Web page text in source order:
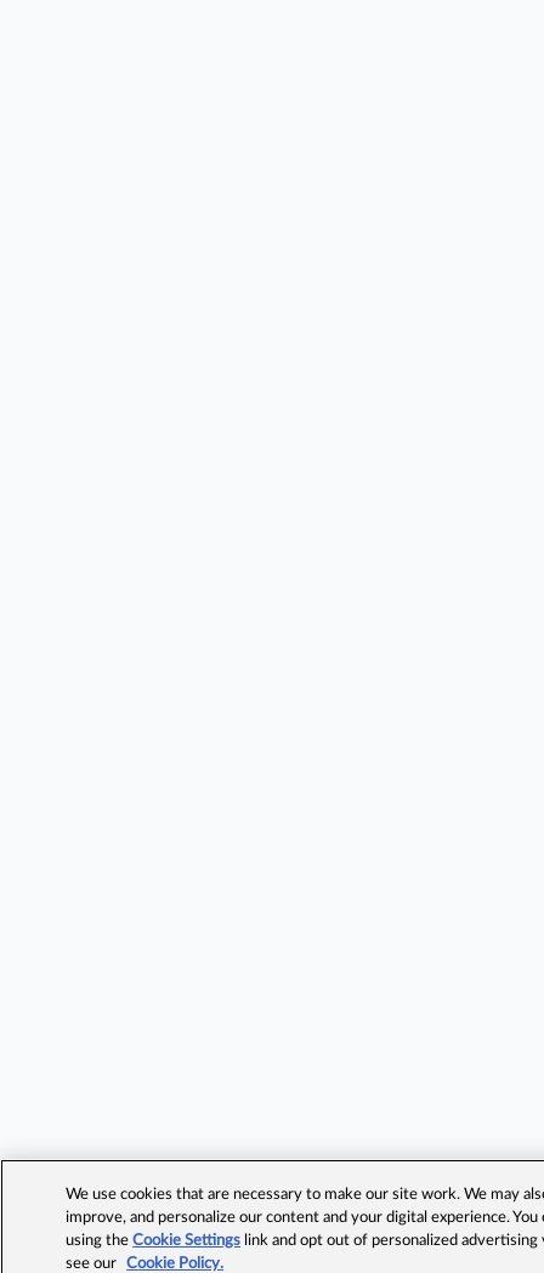
We use cookies that are necessary to make our site work. We may
improve, and personalize our content and your digital experience.
using theCookie Settings link and opt out of personalized advertising
see our
Cookie Policy.